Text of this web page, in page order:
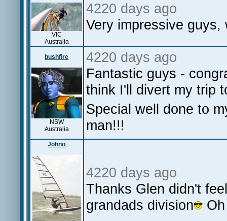
VIC
Australia
4220 days ago
Very impressive guys,
bushfire
NSW
Australia
4220 days ago
Fantastic guys -
think I'll divert my trip
Special well done to
man!!!
Johno
4220 days ago
Thanks Glen didn't
grandads division